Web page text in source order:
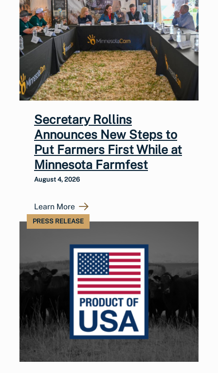
Secretary Rollins
Announces New Steps to
Put Farmers First While at
Minnesota Farmfest
August 4, 2026
Learn More
PRESS RELEASE